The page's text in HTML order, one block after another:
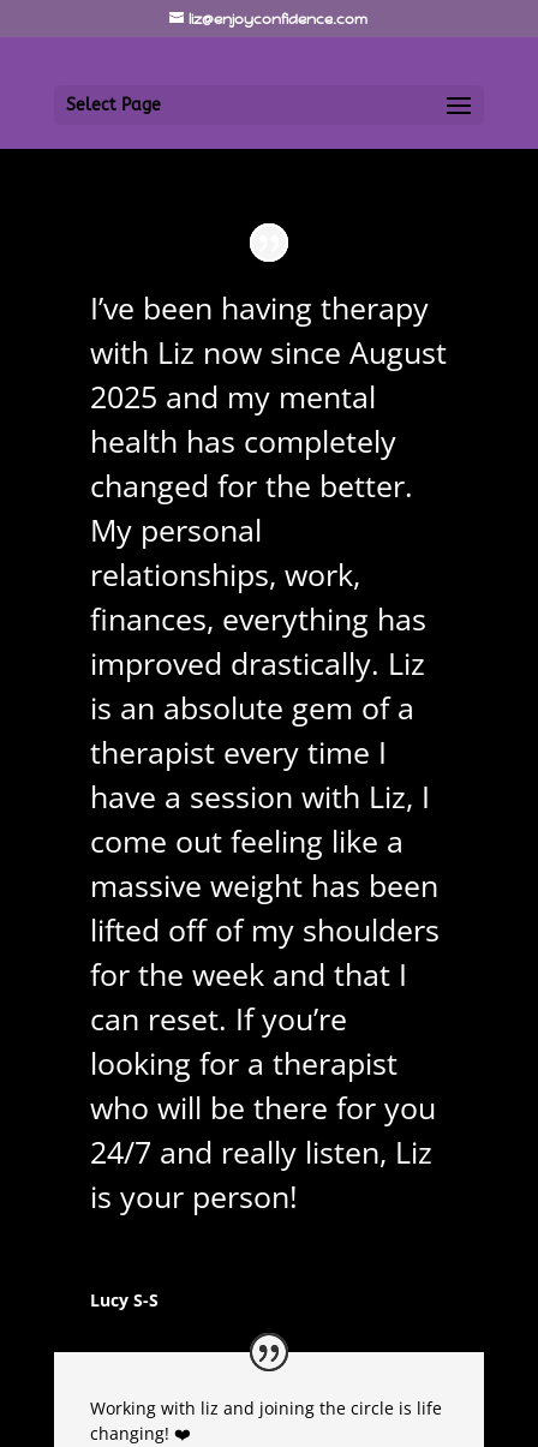
liz@enjoyconfidence.com
Select Page
I’ve been having therapy
with Liz now since August
2025 and my mental
health has completely
changed for the better.
My personal
relationships, work,
finances, everything has
improved drastically. Liz
is an absolute gem of a
therapist every time I
have a session with Liz, I
come out feeling like a
massive weight has been
lifted off of my shoulders
for the week and that I
can reset. If you’re
looking for a therapist
who will be there for you
24/7 and really listen, Liz
is your person!
Lucy S-S
Working with liz and joining the circle is life
changing! ❤️